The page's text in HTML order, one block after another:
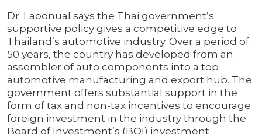
Dr. Laoonual says the Thai government’s
supportive policy gives a competitive edge to
Thailand’s automotive industry. Over a period of
50 years, the country has developed from an
assembler of auto components into a top
automotive manufacturing and export hub. The
government offers substantial support in the
form of tax and non-tax incentives to encourage
foreign investment in the industry through the
Board of Investment’s (BOI) investment